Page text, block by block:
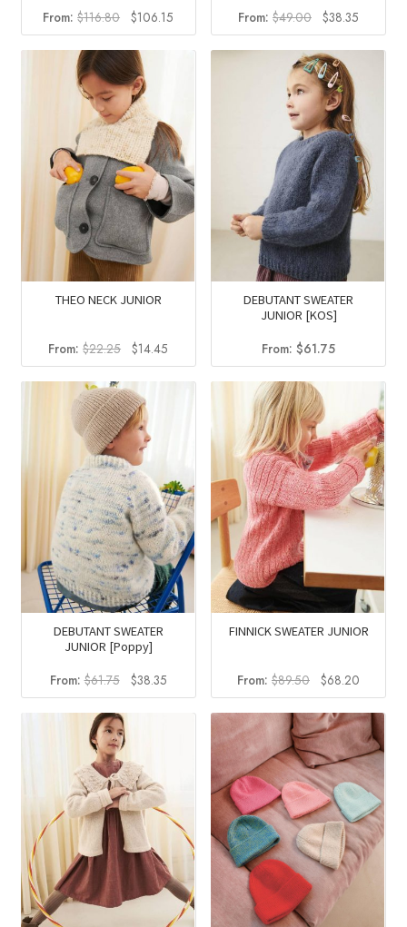
From:$116.80 Original
price
was:
$116.80.
$106.15
price
From: $49.00
Original
price
was:
$49.00.
$38.35
price
is:
THEO NECK JUNIOR
From:$22.25 Original
price
was:
$22.25.
$14.45
price
is:
DEBUTANT SWEATER
JUNIOR [KOS]
From:$61.75
DEBUTANT SWEATER
JUNIOR [Poppy]
From:$61.75
Original
price
was:
$61.75.
$38.35Current
price
FINNICK SWEATER JUNIOR
From: $89.50
Original
price
was:
$89.50.
$68.20
price
is:
$68.20.